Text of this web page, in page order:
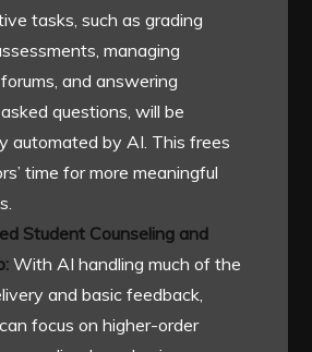
tasks, such as grading
managing
and answering
questions, will be
automated by AI. This frees
time for more meaningful
Student Counseling and
With AI handling much of the
and basic feedback,
focus on higher-order